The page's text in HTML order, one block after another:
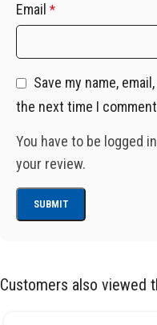
Email *
Save my name,
the next time I
You have to be logged
your review.
Customers also viewed